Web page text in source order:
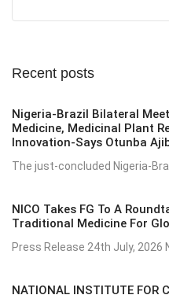
Recent posts
Nigeria-Brazil Bilateral
Medicine, Medicinal Plant
Innovation-Says Otunba
The just-concluded Nigeria-
NICO Takes FG To A
Traditional Medicine For
Press Release 24th July, 2026
NATIONAL INSTITUTE FOR